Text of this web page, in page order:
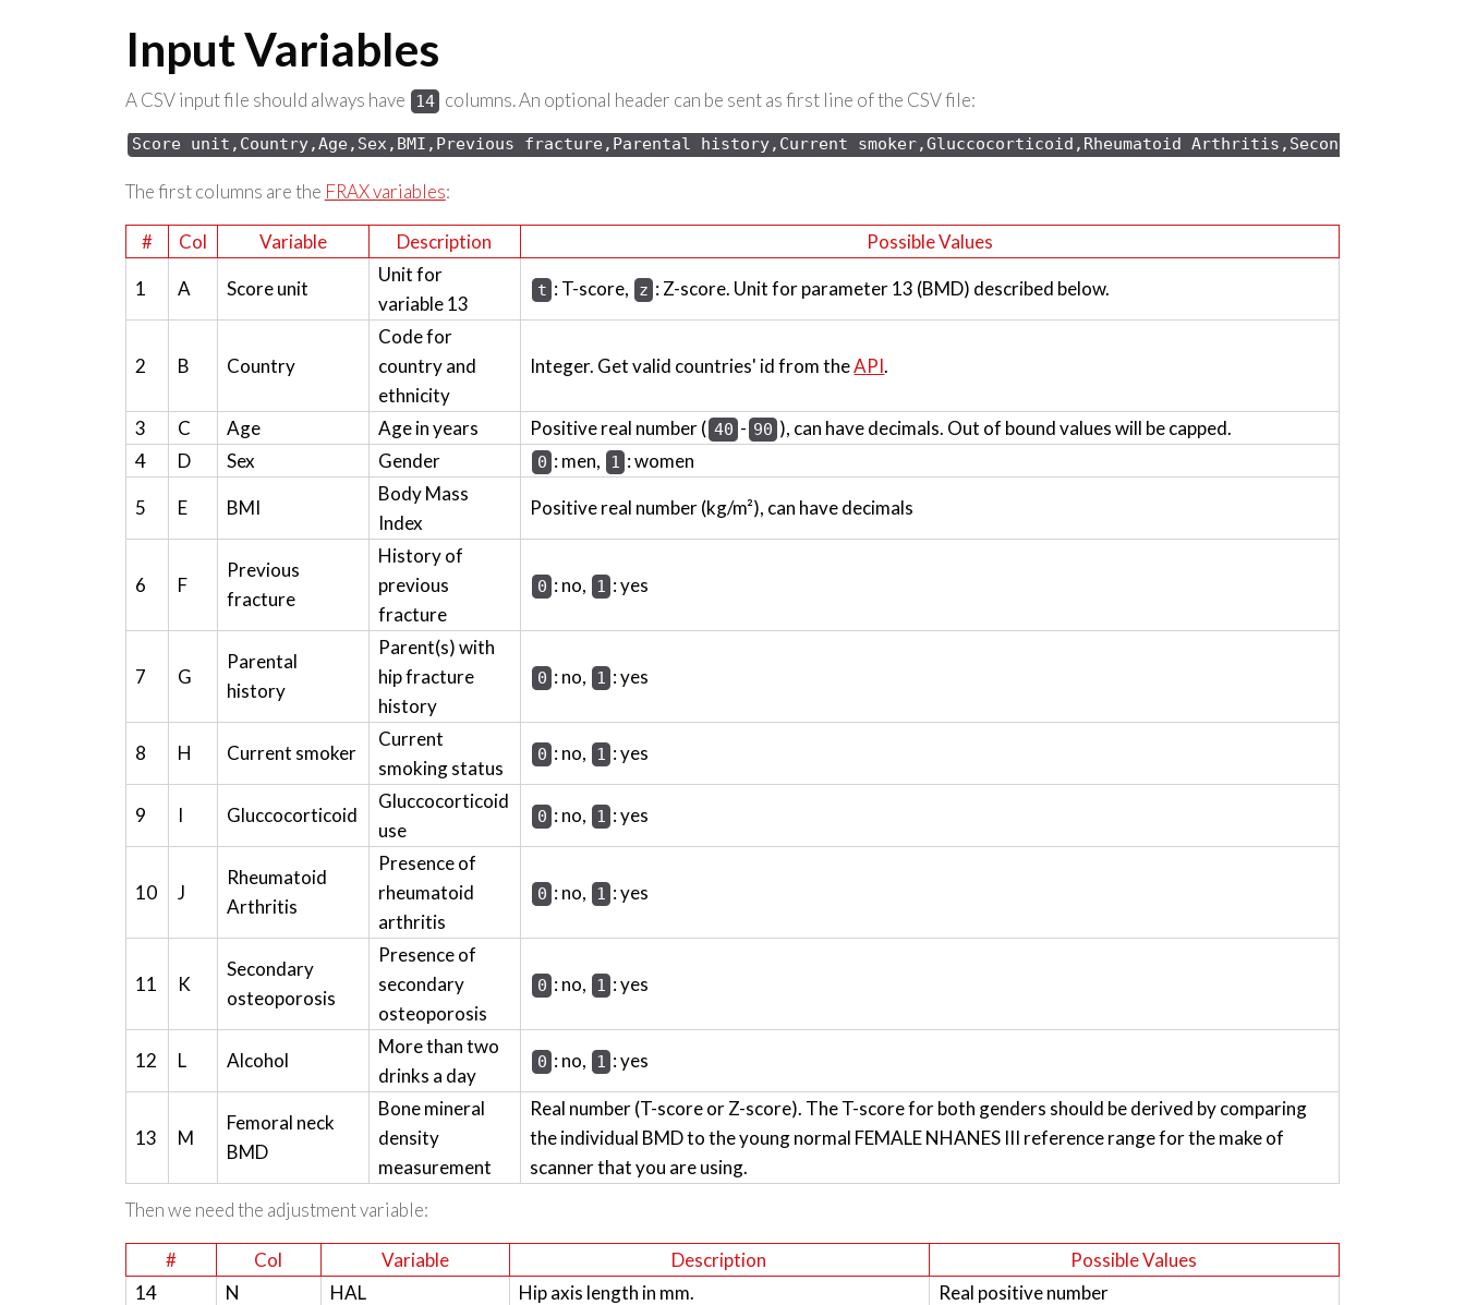
Input Variables
A CSV input file should always have 14 columns. An optional header can be sent as first line of the CSV file:
Score unit,Country,Age,Sex, BMI,Previous fracture,Parental history,Current smoker,Gluccocorticoid,Rheumatoid Arthritis,Secondary
The first columns are the FRAX variables:
# Col Variable Description Possible Values
1 A Score unit
Unit for
variable 13
t : T-score, z : Z-score. Unit for parameter 13 (BMD) described below.
2 B Country
Code for
country and
ethnicity
Integer. Get valid countries' id from theAPI.
3 C Age Age in years Positive real number ( 40 - 90 ), can have decimals. Out of bound values will be capped.
4
D Sex Gender 0 : men, 1 : women
5 E BMI
Body Mass
Index
Positive real number (kg/m²), can have decimals
6 F
Previous
fracture
History of
previous
fracture
0 : no, 1 : yes
7 G
Parental
history
Parent(s) with
hip fracture
history
0 : no, 1 : yes
8 H Current smoker
Current
smoking status
0 : no, 1 : yes
9 I Gluccocorticoid
Gluccocorticoid
use
0 : no, 1 : yes
10 J
Rheumatoid
Arthritis
Presence of
rheumatoid
arthritis
0 : no, 1 : yes
11 K
Secondary
osteoporosis
Presence of
secondary
osteoporosis
0 : no, 1 : yes
12 L Alcohol
More than two
drinks a day
0 : no, 1 : yes
13 M
Femoral neck
BMD
Bone mineral
density
measurement
Real number (T-score or Z-score). The T-score for both genders should be derived by comparing
the individual BMD to the young normal FEMALE NHANES III reference range for the make of
scanner that you are using.
Then we need the adjustment variable:
# Col Variable Description
Possible Values
14
N HAL Hip axis length in mm. Real positive number